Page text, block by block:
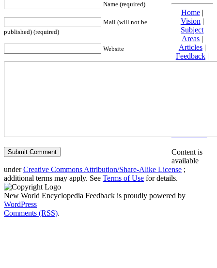
Name (required)
Mail (will not be
published) (required)
Website
Home|
Vision |
Subject
Areas|
Articles|
Feedback|
Friends and
Content is
available
underCreative Commons Attribution/Share-Alike License ;
additional terms may apply. See Terms of Use for details.
New World Encyclopedia Feedback is proudly powered by
WordPress
Comments (RSS).